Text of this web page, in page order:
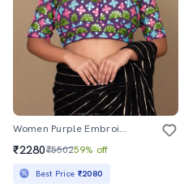
Women Purple Embroidered Stitched Blouse
₹2280₹550259% off
Best Price ₹2080